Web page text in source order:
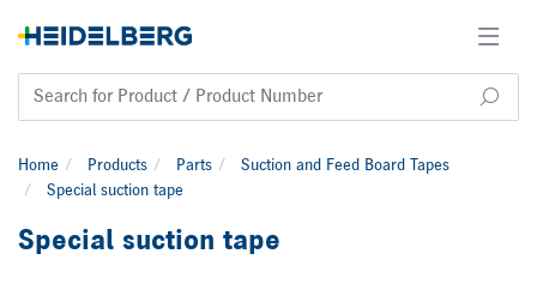
Home Products Parts
Suction and Feed Board Tapes
Special suction tape
Special suction tape